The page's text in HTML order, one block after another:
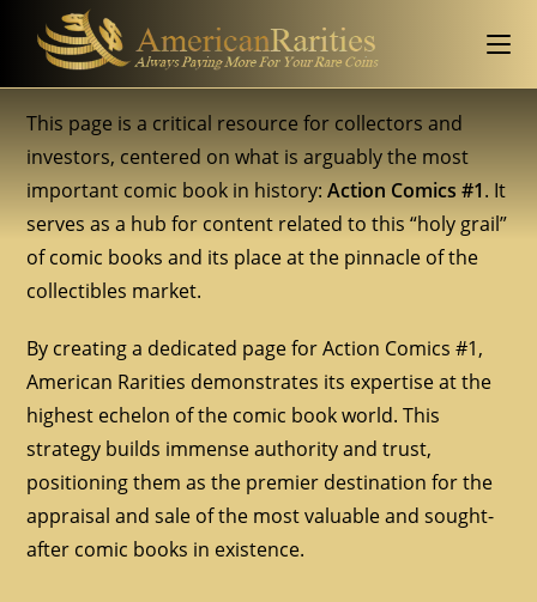
This page is a critical resource for collectors and
investors, centered on what is arguably the most
important comic book in history:Action Comics #1. It
serves as a hub for content related to this “holy grail”
of comic books and its place at the pinnacle of the
collectibles market.
By creating a dedicated page for Action Comics #1,
American Rarities demonstrates its expertise at the
highest echelon of the comic book world. This
strategy builds immense authority and trust,
positioning them as the premier destination for the
appraisal and sale of the most valuable and sought-
after comic books in existence.